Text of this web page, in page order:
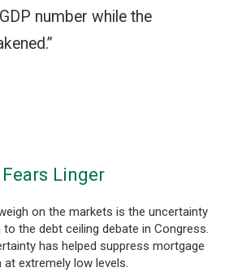
number while the
Linger
on the markets is the uncertainty
the debt ceiling debate in Congress.
has helped suppress mortgage
extremely low levels.